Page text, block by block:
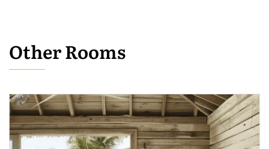
Other Rooms